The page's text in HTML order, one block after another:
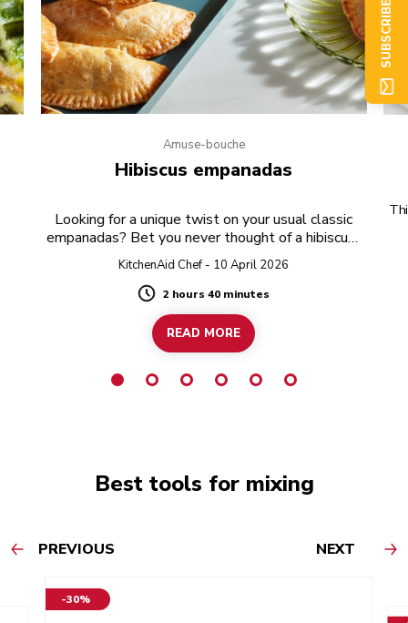
Amuse-bouche
Hibiscus empanadas
Looking for a unique twist on your usual classic
empanadas? Bet you never thought of a hibiscus-
twist!
KitchenAid Chef - 10 April 2026
Duration
2 hours 40 minutes
READ MORE
Best tools for mixing
PREVIOUS NEXT
-30%